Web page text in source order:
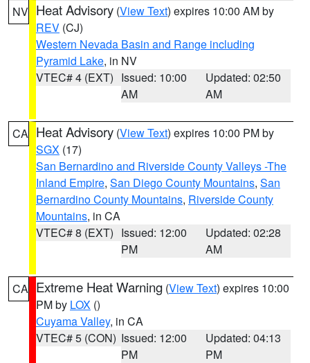
NV Heat Advisory (View Text) expires 10:00 AM by
REV (CJ)
Western Nevada Basin and Range including
Pyramid Lake, in NV
VTEC# 4 (EXT) Issued: 10:00
AM
Updated: 02:50
AM
CA Heat Advisory (View Text) expires 10:00 PM by
SGX (17)
San Bernardino and Riverside County Valleys -The
Inland Empire, San Diego County Mountains, San
Bernardino County Mountains, Riverside County
Mountains, in CA
VTEC# 8 (EXT) Issued: 12:00
PM
Updated: 02:28
AM
CA Extreme Heat Warning (View Text) expires 10:00
PM by LOX ()
Cuyama Valley, in CA
VTEC# 5 (CON) Issued: 12:00
PM
Updated: 04:13
PM